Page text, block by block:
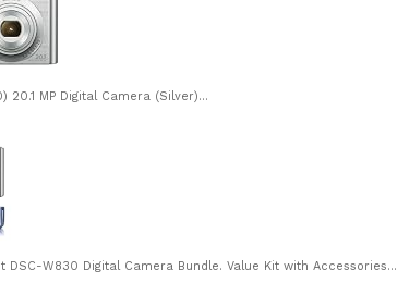
20.1 MP Digital Camera (Silver)...
DSC-W830 Digital Camera Bundle. Value Kit with Accessories...